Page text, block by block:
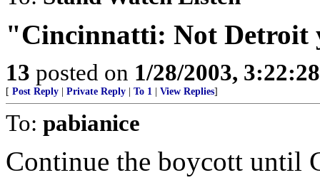
"Cincinnatti: Not Detroit
13 posted on 1/28/2003,
[ Post Reply Private Reply To 1 View Replies]
To: pabianice
Continue the boycott until